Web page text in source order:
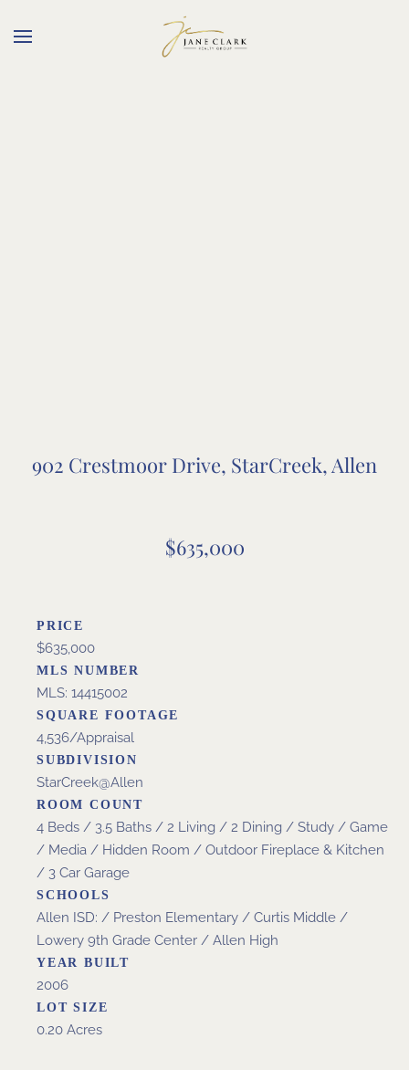
902 Crestmoor Drive, StarCreek, Allen
$635,000
PRICE
$635,000
MLS NUMBER
MLS: 14415002
SQUARE FOOTAGE
4,536/Appraisal
SUBDIVISION
StarCreek@Allen
ROOM COUNT
4 Beds / 3.5 Baths / 2 Living / 2 Dining / Study / Game
/ Media / Hidden Room / Outdoor Fireplace & Kitchen
/ 3 Car Garage
SCHOOLS
Allen ISD: / Preston Elementary / Curtis Middle /
Lowery 9th Grade Center / Allen High
YEAR BUILT
2006
LOT SIZE
0.20 Acres